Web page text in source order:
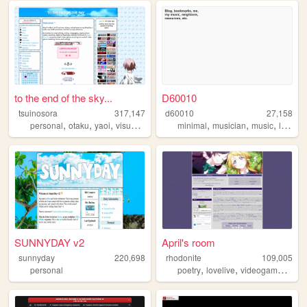
to the end of the sky...
tsuinosora
317,147
personal, otaku, yaoi, visualnovels
D60010
d60010
27,158
minimal,musician,music,lesbian
SUNNYDAY v2
sunnyday
220,698
personal
April's room
rhodonite
109,005
poetry,lovelive,videogames